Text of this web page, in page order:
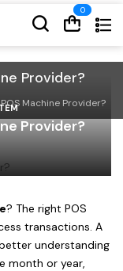
Cart
Cart
Provider?
Machine Provider?
Provider?
? The right POS
transactions. A
understanding
month or year,